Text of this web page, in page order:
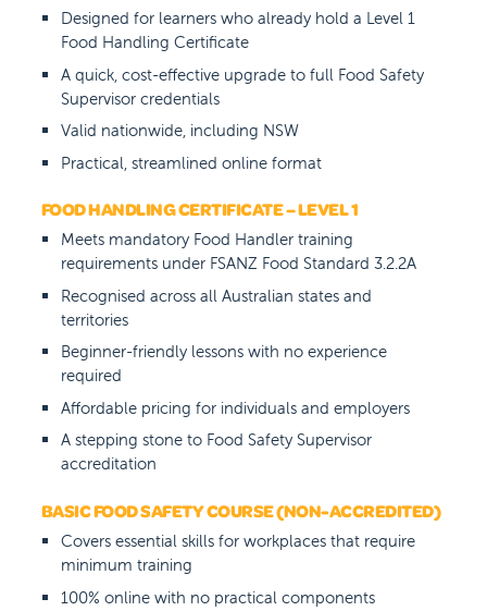
Designed for learners who already hold a Level 1
Food Handling Certificate
A quick, cost-effective upgrade to full Food Safety
Supervisor credentials
Valid nationwide, including NSW
Practical, streamlined online format
FOOD HANDLING CERTIFICATE – LEVEL 1
Meets mandatory Food Handler training
requirements under FSANZ Food Standard 3.2.2A
Recognised across all Australian states and
territories
Beginner-friendly lessons with no experience
required
Affordable pricing for individuals and employers
A stepping stone to Food Safety Supervisor
accreditation
BASIC FOOD SAFETY COURSE (NON-ACCREDITED)
Covers essential skills for workplaces that require
minimum training
100% online with no practical components